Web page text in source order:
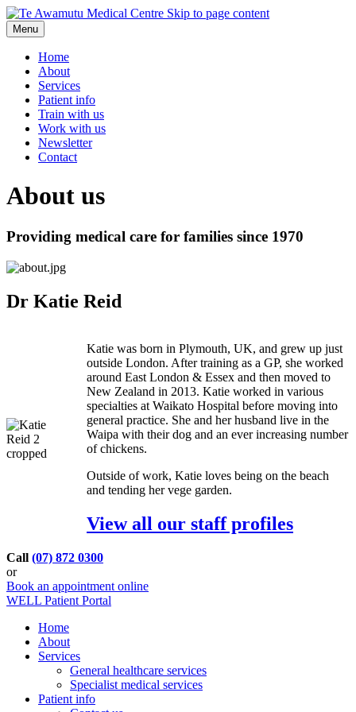
Skip to page content
Menu
Home
About
Services
Patient info
Train with us
Work with us
Newsletter
Contact
About us
Providing medical care for families since 1970
Dr Katie Reid
Katie was born in Plymouth, UK, and grew up just
outside London. After training as a GP, she worked
around East London & Essex and then moved to
New Zealand in 2013. Katie worked in various
specialties at Waikato Hospital before moving into
general practice. She and her husband live in the
Waipa with their dog and an ever increasing number
of chickens.
Outside of work, Katie loves being on the beach
and tending her vege garden.
View all our staff profiles
Call (07) 872 0300
or
Book an appointment online
WELL Patient Portal
Home
About
Services
General healthcare services
Specialist medical services
Patient info